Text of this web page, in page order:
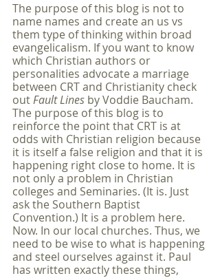
The purpose of this blog is not to
name names and create an us vs
them type of thinking within broad
evangelicalism. If you want to know
which Christian authors or
personalities advocate a marriage
between CRT and Christianity check
out Fault Lines by Voddie Baucham.
The purpose of this blog is to
reinforce the point that CRT is at
odds with Christian religion because
it is itself a false religion and that it is
happening right close to home. It is
not only a problem in Christian
colleges and Seminaries. (It is. Just
ask the Southern Baptist
Convention.) It is a problem here.
Now. In our local churches. Thus, we
need to be wise to what is happening
and steel ourselves against it. Paul
has written exactly these things,